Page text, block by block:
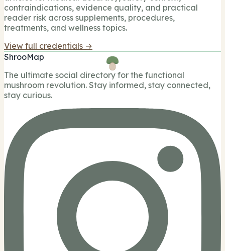
contraindications, evidence quality, and practical
reader risk across supplements, procedures,
treatments, and wellness topics.
View full credentials →
ShrooMap
The ultimate social directory for the functional
mushroom revolution. Stay informed, stay connected,
stay curious.